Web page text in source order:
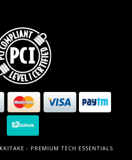
- PREMIUM TECH ESSENTIALS